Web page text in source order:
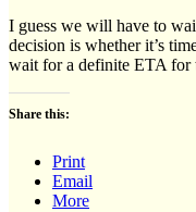
I guess we will have to
decision is whether it’s
wait for a definite ETA for
Share this:
Print
Email
More